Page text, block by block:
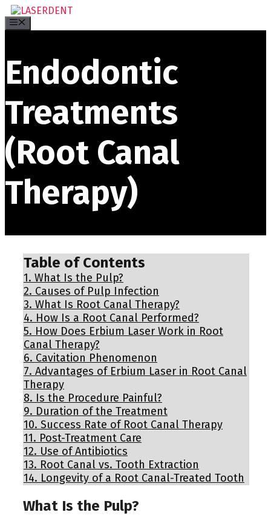
Skip
to
content
Endodontic
Treatments
(Root Canal
Therapy)
Table of Contents
1. What Is the Pulp?
2. Causes of Pulp Infection
3. What Is Root Canal Therapy?
4. How Is a Root Canal Performed?
5. How Does Erbium Laser Work in Root
Canal Therapy?
6. Cavitation Phenomenon
7. Advantages of Erbium Laser in Root Canal
Therapy
8. Is the Procedure Painful?
9. Duration of the Treatment
10. Success Rate of Root Canal Therapy
11. Post-Treatment Care
12. Use of Antibiotics
13. Root Canal vs. Tooth Extraction
14. Longevity of a Root Canal-Treated Tooth
What Is the Pulp?